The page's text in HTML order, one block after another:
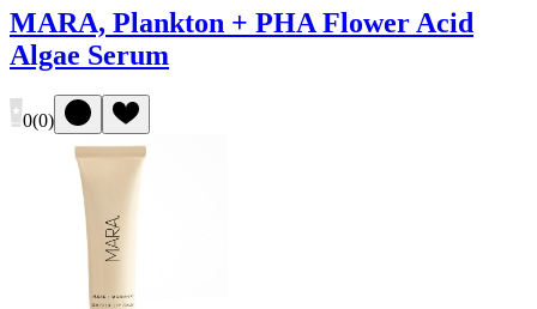
MARA, Plankton + PHA Flower Acid
Algae Serum
0(0)